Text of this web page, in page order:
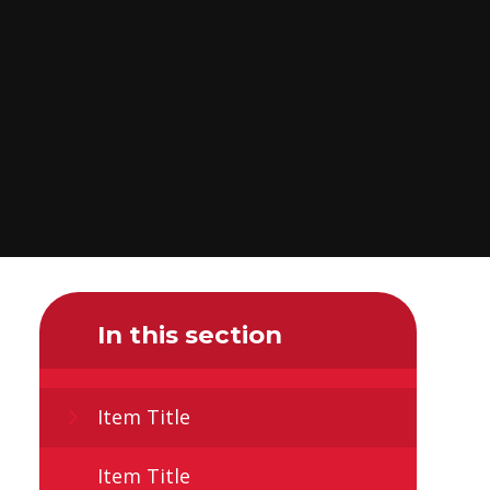
In this section
Item Title
Item Title